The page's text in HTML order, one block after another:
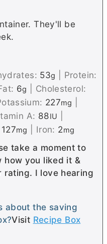
They'll be
53g
Protein:
6g
Cholesterol:
227mg
A: 88IU
127mg Iron: 2mg
take a moment to
how you liked it &
I love hearing
about the saving
Visit Recipe Box